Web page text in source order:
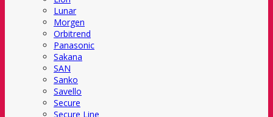
Lunar
Morgen
Orbitrend
Panasonic
Sakana
SAN
Sanko
Savello
Secure
Secure Line